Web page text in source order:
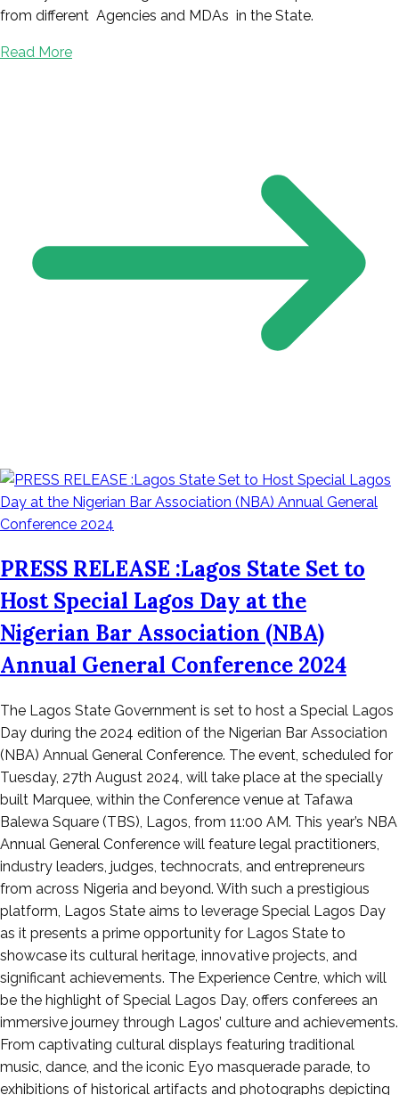
from different Agencies and MDAs in the State.
Read More
PRESS RELEASE :Lagos State Set to
Host Special Lagos Day at the
Nigerian Bar Association (NBA)
Annual General Conference 2024
Posted
on
August
26,
2024
The Lagos State Government is set to host a Special Lagos
Day during the 2024 edition of the Nigerian Bar Association
(NBA) Annual General Conference. The event, scheduled for
Tuesday, 27th August 2024, will take place at the specially
built Marquee, within the Conference venue at Tafawa
Balewa Square (TBS), Lagos, from 11:00 AM. This year’s NBA
Annual General Conference will feature legal practitioners,
industry leaders, judges, technocrats, and entrepreneurs
from across Nigeria and beyond. With such a prestigious
platform, Lagos State aims to leverage Special Lagos Day
as it presents a prime opportunity for Lagos State to
showcase its cultural heritage, innovative projects, and
significant achievements. The Experience Centre, which will
be the highlight of Special Lagos Day, offers conferees an
immersive journey through Lagos’ culture and achievements.
From captivating cultural displays featuring traditional
music, dance, and the iconic Eyo masquerade parade, to
exhibitions of historical artifacts and photographs depicting